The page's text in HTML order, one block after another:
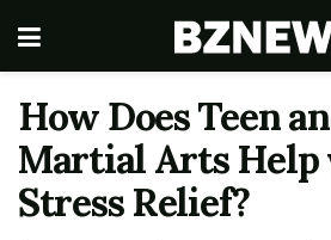
How Does Teen
Martial Arts
Stress Relief?